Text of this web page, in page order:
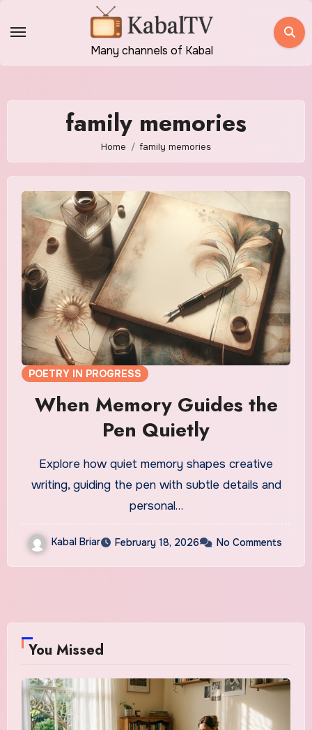
Many channels of Kabal
family memories
Home family memories
POETRY IN PROGRESS
When Memory Guides the
Pen Quietly
Explore how quiet memory shapes creative
writing, guiding the pen with subtle details and
personal…
Kabal Briar February 18, 2026 No Comments
You Missed